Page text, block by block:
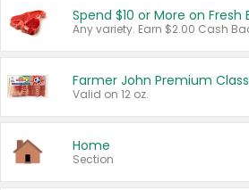
Spend $10 or More on Fresh
Farmer John Premium
Valid on 12 oz.
Home
Section